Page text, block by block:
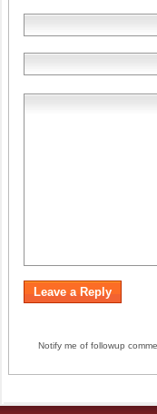
Notify me of followup